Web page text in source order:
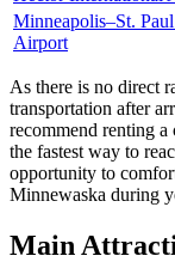
Minneapolis–St.
Airport
As there is no direct
transportation after
recommend renting
the fastest way to
opportunity to
Minnewaska during
Main